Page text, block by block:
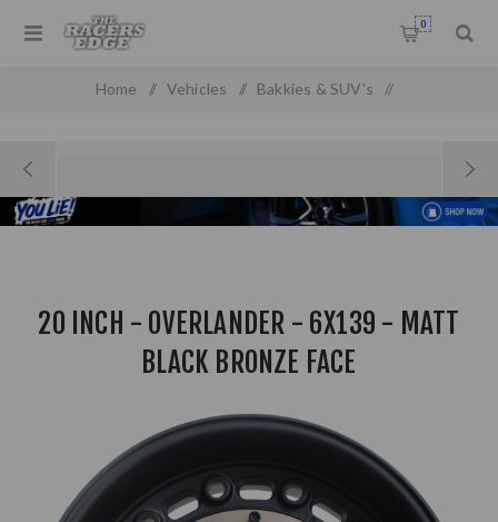
0
Home / Vehicles / Bakkies & SUV's /
20 INCH - OVERLANDER - 6X139 - MATT
BLACK BRONZE FACE